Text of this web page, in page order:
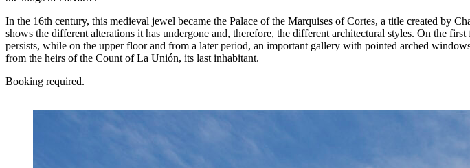
In the 16th century, this medieval jewel became the Palace of the Marquises of Cortes, a title created by
shows the different alterations it has undergone and, therefore, the different architectural styles. On the
persists, while on the upper floor and from a later period, an important gallery with pointed arched
from the heirs of the Count of La Unión, its last inhabitant.
Booking required.